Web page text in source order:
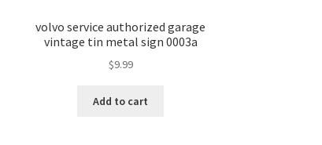
volvo service authorized garage
vintage tin metal sign 0003a
$9.99
Add to cart